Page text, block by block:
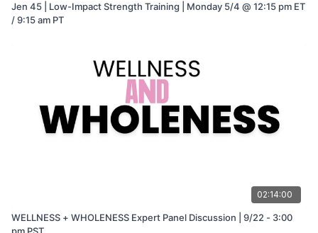
Jen 45 | Low-Impact Strength Training | Monday 5/4 @ 12:15 pm ET
/ 9:15 am PT
02:14:00
WELLNESS + WHOLENESS Expert Panel Discussion | 9/22 - 3:00